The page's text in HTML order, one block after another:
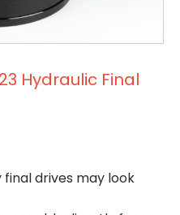
Hydraulic Final
drives may look